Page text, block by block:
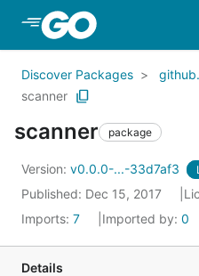
Skip to Main Content
Discover Packages
scanner
scanner package
Version: v0.0.0-...-33d7af3
Published: Dec 15, 2017
Imports: 7 Imported by: 0
Details